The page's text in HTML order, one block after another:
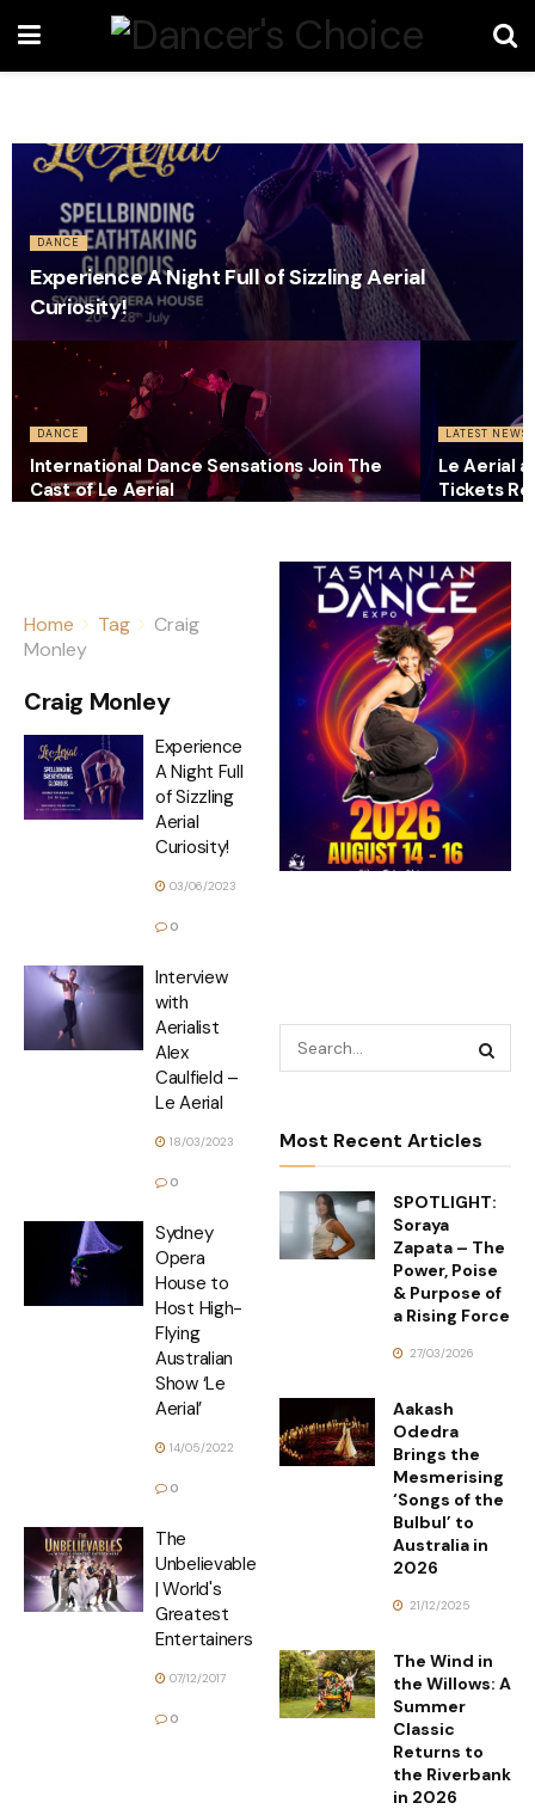
DANCE
Experience A Night Full of Sizzling Aerial
Curiosity!
DANCE
International Dance Sensations Join The
Cast of Le Aerial
LATEST NEWS
Le Aerial
Tickets
Home Tag
Craig
Monley
Craig Monley
Experience
A Night Full
of Sizzling
Aerial
Curiosity!
03/06/2023
0
Interview
with
Aerialist
Alex
Caulfield –
Le Aerial
18/03/2023
0
Sydney
Opera
House to
Host High-
Flying
Australian
Show ‘Le
Aerial’
14/05/2022
0
The
Unbelievables
| World's
Greatest
Entertainers
07/12/2017
0
Most Recent Articles
SPOTLIGHT:
Soraya
Zapata – The
Power, Poise
& Purpose of
a Rising Force
27/03/2026
Aakash
Odedra
Brings the
Mesmerising
‘Songs of the
Bulbul’ to
Australia in
2026
21/12/2025
The Wind in
the Willows: A
Summer
Classic
Returns to
the Riverbank
in 2026